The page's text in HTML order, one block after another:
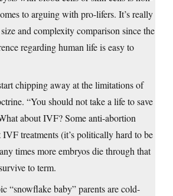
to arguing with pro-lifers. It’s really
and complexity comparison since the
regarding human life is easy to
chipping away at the limitations of
“You should not take a life to save
about IVF? Some anti-abortion
treatments (it’s politically hard to be
times more embryos die through that
to term.
“snowflake baby” parents are cold-